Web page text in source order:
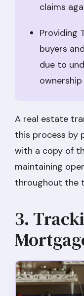
claims
Providing
buyers
due to
A real estate
this process by
with a copy of
maintaining
throughout the
3.